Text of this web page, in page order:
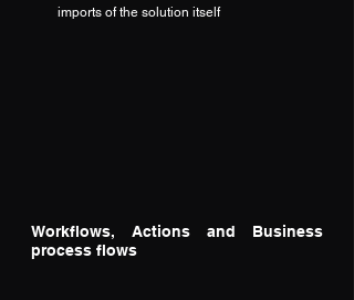
imports of the solution itself
Workflows, Actions and Business
process flows